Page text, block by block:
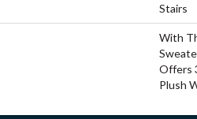
Stairs
With
Offers
Plush